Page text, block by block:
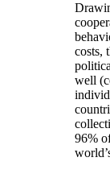
costs,
well
96%